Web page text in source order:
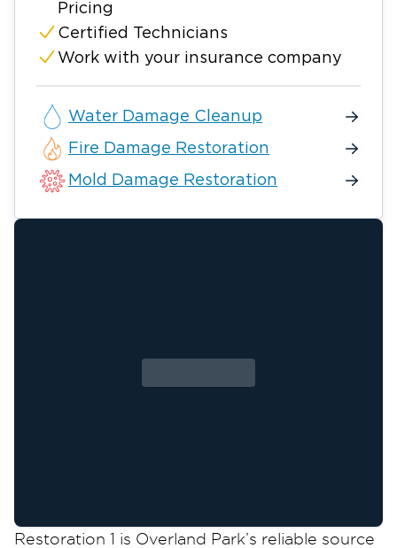
Restoration 1 is Overland Park’s reliable source
Pricing
Certified Technicians
Work with your insurance company
Water Damage Cleanup
Fire Damage Restoration
Mold Damage Restoration